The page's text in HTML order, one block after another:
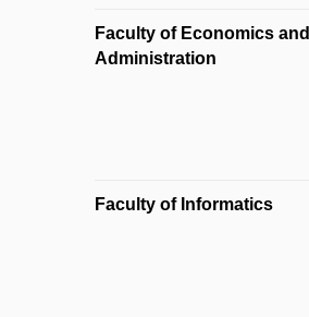
Faculty of Economics and
Administration
Faculty of Informatics